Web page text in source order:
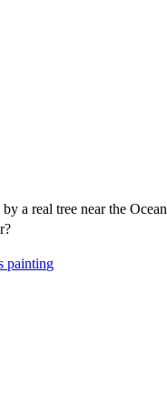
a real tree near the
painting